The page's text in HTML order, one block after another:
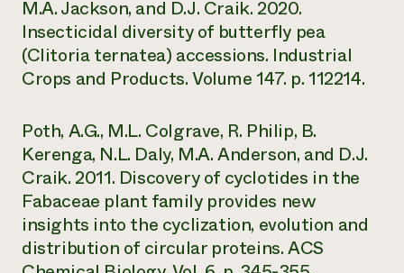
M.A. Jackson, and D.J. Craik. 2020.
Insecticidal diversity of butterfly pea
(Clitoria ternatea) accessions. Industrial
Crops and Products. Volume 147. p. 112214.
Poth, A.G., M.L. Colgrave, R. Philip, B.
Kerenga, N.L. Daly, M.A. Anderson, and D.J.
Craik. 2011. Discovery of cyclotides in the
Fabaceae plant family provides new
insights into the cyclization, evolution and
distribution of circular proteins. ACS